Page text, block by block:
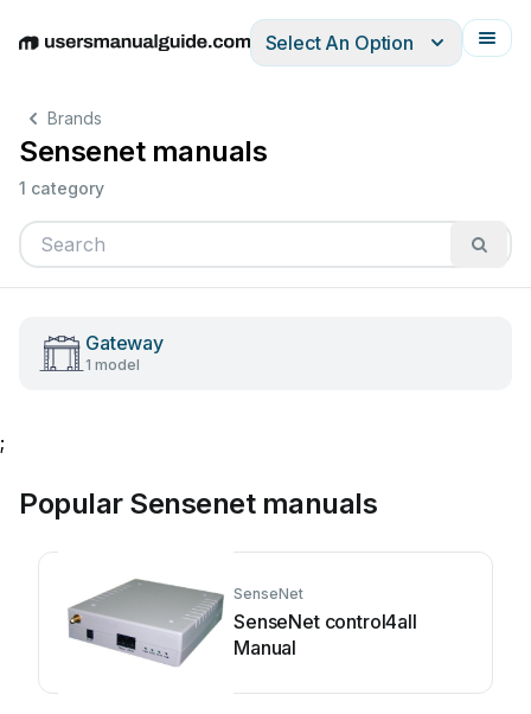
EnglishDeutschEspañolItalianoFrançais
Select An Option
Brands
Sensenet manuals
1 category
Gateway
1 model
;
Popular Sensenet manuals
SenseNet
SenseNet control4all
Manual